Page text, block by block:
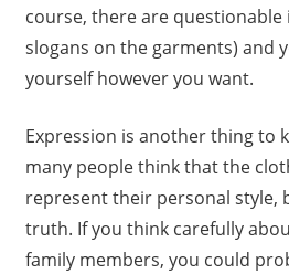
course, there are questionable
slogans on the garments) and
yourself however you want.
Expression is another thing to
many people think that the
represent their personal style,
truth. If you think carefully
family members, you could